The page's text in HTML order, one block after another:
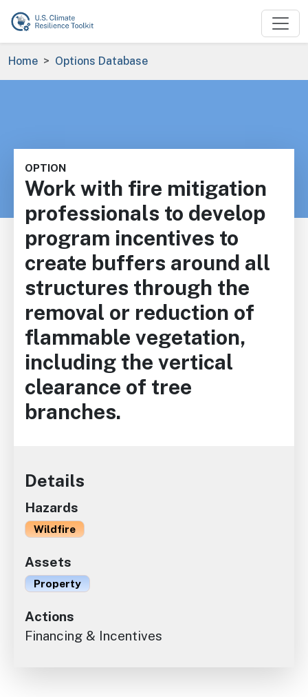
Skip to main content
Breadcrumb
Home Options Database
OPTION
Work with fire mitigation
professionals to develop
program incentives to
create buffers around all
structures through the
removal or reduction of
flammable vegetation,
including the vertical
clearance of tree
branches.
Details
Hazards
Wildfire
Assets
Property
Actions
Financing & Incentives